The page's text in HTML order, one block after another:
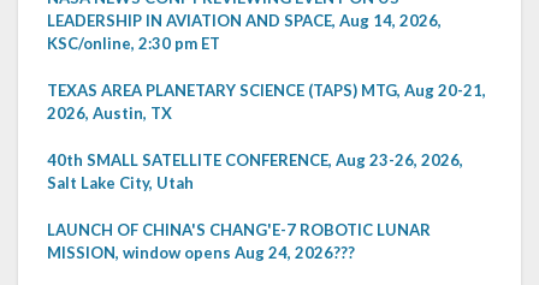
LEADERSHIP IN AVIATION AND SPACE, Aug 14, 2026,
KSC/online, 2:30 pm ET
TEXAS AREA PLANETARY SCIENCE (TAPS) MTG, Aug 20-21,
2026, Austin, TX
40th SMALL SATELLITE CONFERENCE, Aug 23-26, 2026,
Salt Lake City, Utah
LAUNCH OF CHINA'S CHANG'E-7 ROBOTIC LUNAR
MISSION, window opens Aug 24, 2026???